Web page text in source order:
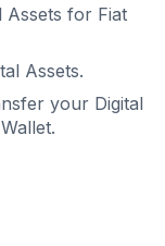
Assets for Fiat
Assets.
your Digital